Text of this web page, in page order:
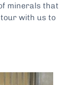
minerals that
with us to